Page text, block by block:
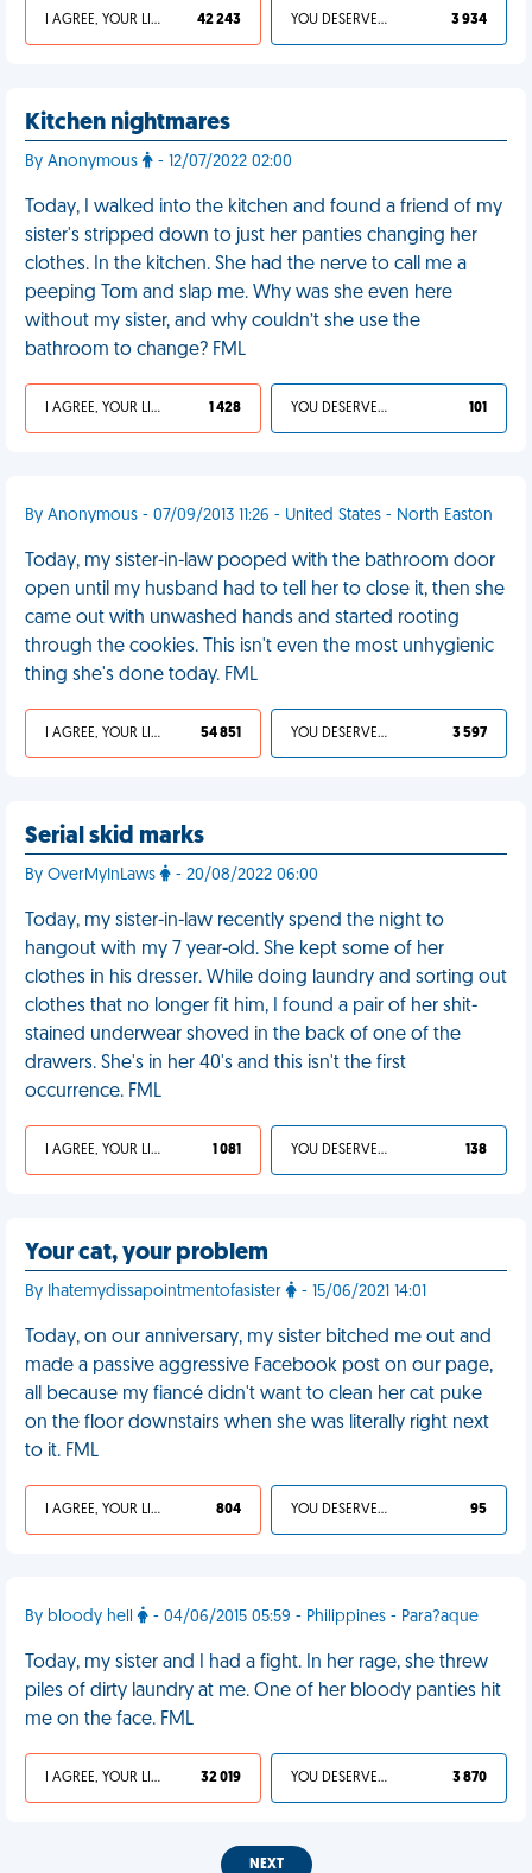
I AGREE, YOUR LIFE SUCKS 42 243 YOU DESERVED IT 3 934
Kitchen nightmares
By Anonymous - 12/07/2022 02:00
Today, I walked into the kitchen and found a friend of my
sister's stripped down to just her panties changing her
clothes. In the kitchen. She had the nerve to call me a
peeping Tom and slap me. Why was she even here
without my sister, and why couldn’t she use the
bathroom to change? FML
I AGREE, YOUR LIFE SUCKS 1 428 YOU DESERVED IT 101
By Anonymous - 07/09/2013 11:26 - United States - North Easton
Today, my sister-in-law pooped with the bathroom door
open until my husband had to tell her to close it, then she
came out with unwashed hands and started rooting
through the cookies. This isn't even the most unhygienic
thing she's done today. FML
I AGREE, YOUR LIFE SUCKS 54 851 YOU DESERVED IT 3 597
Serial skid marks
By OverMyInLaws - 20/08/2022 06:00
Today, my sister-in-law recently spend the night to
hangout with my 7 year-old. She kept some of her
clothes in his dresser. While doing laundry and sorting out
clothes that no longer fit him, I found a pair of her shit-
stained underwear shoved in the back of one of the
drawers. She's in her 40's and this isn't the first
occurrence. FML
I AGREE, YOUR LIFE SUCKS 1 081 YOU DESERVED IT 138
Your cat, your problem
By Ihatemydissapointmentofasister - 15/06/2021 14:01
Today, on our anniversary, my sister bitched me out and
made a passive aggressive Facebook post on our page,
all because my fiancé didn't want to clean her cat puke
on the floor downstairs when she was literally right next
to it. FML
I AGREE, YOUR LIFE SUCKS 804 YOU DESERVED IT 95
By bloody hell - 04/06/2015 05:59 - Philippines - Para?aque
Today, my sister and I had a fight. In her rage, she threw
piles of dirty laundry at me. One of her bloody panties hit
me on the face. FML
I AGREE, YOUR LIFE SUCKS 32 019 YOU DESERVED IT 3 870
NEXT